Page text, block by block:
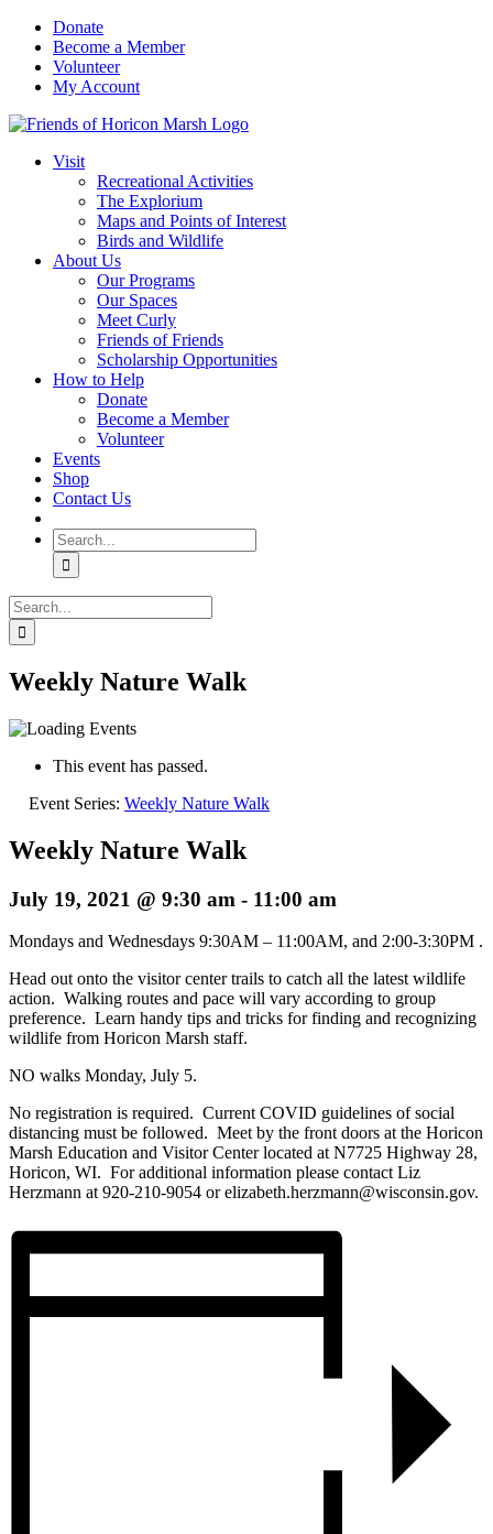
Skip
content
Donate
Become a Member
Volunteer
My Account
Visit
Recreational Activities
The Explorium
Maps and Points of Interest
Birds and Wildlife
About Us
Our Programs
Our Spaces
Meet Curly
Friends of Friends
Scholarship Opportunities
How to Help
Donate
Become a Member
Volunteer
Events
Shop
Contact Us
Search
for:
Search
for:
Weekly Nature Walk
This event has passed.
Event Series: Weekly Nature Walk
Weekly Nature Walk
July 19, 2021 @ 9:30 am - 11:00 am
Mondays and Wednesdays 9:30AM – 11:00AM, and 2:00-3:30PM .
Head out onto the visitor center trails to catch all the latest wildlife
action. Walking routes and pace will vary according to group
preference. Learn handy tips and tricks for finding and recognizing
wildlife from Horicon Marsh staff.
NO walks Monday, July 5.
No registration is required. Current COVID guidelines of social
distancing must be followed. Meet by the front doors at the Horicon
Marsh Education and Visitor Center located at N7725 Highway 28,
Horicon, WI. For additional information please contact Liz
Herzmann at 920-210-9054 or elizabeth.herzmann@wisconsin.gov.